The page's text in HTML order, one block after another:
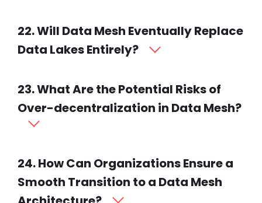
22. Will Data Mesh Eventually Replace
Data Lakes Entirely?
23. What Are the Potential Risks of
Over-decentralization in Data Mesh?
24. How Can Organizations Ensure a
Smooth Transition to a Data Mesh